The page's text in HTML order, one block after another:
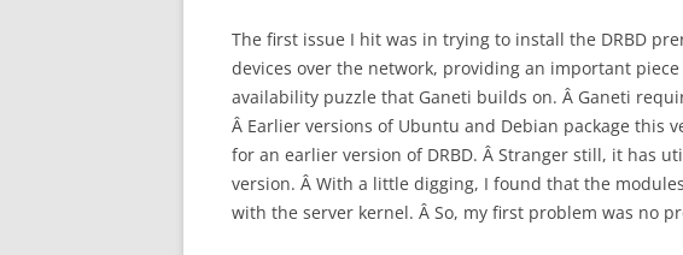
The first issue I hit was in trying to install the DRBD
devices over the network, providing an important
availability puzzle that Ganeti builds on. Â Ganeti
Â Earlier versions of Ubuntu and Debian package this
for an earlier version of DRBD. Â Stranger still, it has
version. Â With a little digging, I found that the
with the server kernel. Â So, my first problem was no